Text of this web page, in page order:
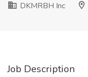
DKMRBH Inc
Job Description